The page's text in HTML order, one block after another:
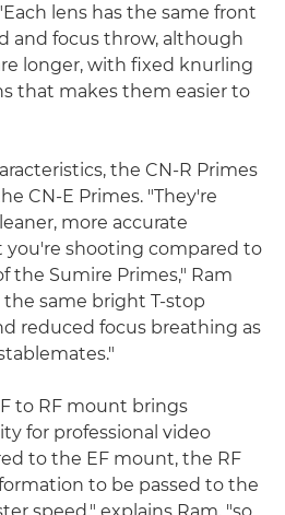
lens has the same front
and focus throw, although
longer, with fixed knurling
that makes them easier to
the CN-R Primes
CN-E Primes. "They're
more accurate
shooting compared to
the Sumire Primes," Ram
the same bright T-stop
reduced focus breathing as
to RF mount brings
for professional video
to the EF mount, the RF
to be passed to the